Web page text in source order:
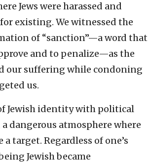
Jews were harassed and
existing. We witnessed the
of “sanction”—a word that
and to penalize—as the
our suffering while condoning
us.
Jewish identity with political
dangerous atmosphere where
a target. Regardless of one’s
Jewish became